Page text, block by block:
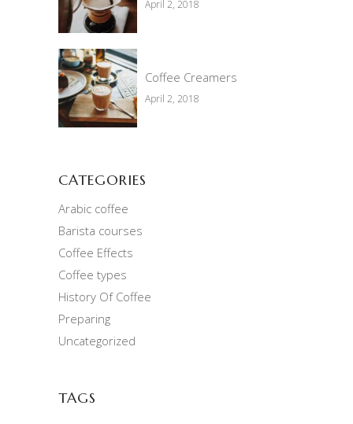
April 2, 2018
Coffee Creamers
April 2, 2018
CATEGORIES
Arabic coffee
Barista courses
Coffee Effects
Coffee types
History Of Coffee
Preparing
Uncategorized
TAGS